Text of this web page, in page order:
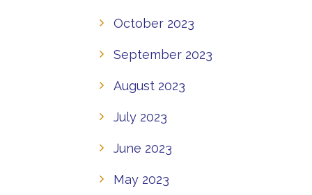
October 2023
September 2023
August 2023
July 2023
June 2023
May 2023